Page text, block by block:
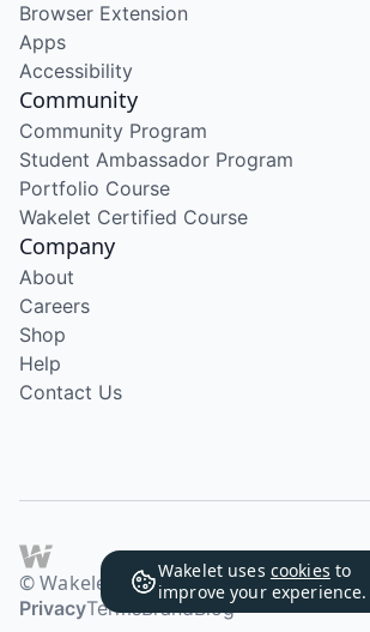
Wakelet uses cookies to
improve your experience.
Browser Extension
Apps
Accessibility
Community
Community Program
Student Ambassador Program
Portfolio Course
Wakelet Certified Course
Company
About
Careers
Shop
Help
Contact Us
© Wakelet Technologies 2026. All
PrivacyTermsBrandBlog